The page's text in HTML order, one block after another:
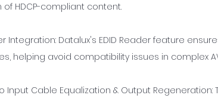
of HDCP-compliant content.
Integration: Datalux's EDID Reader feature
helping avoid compatibility issues in complex
Input Cable Equalization & Output